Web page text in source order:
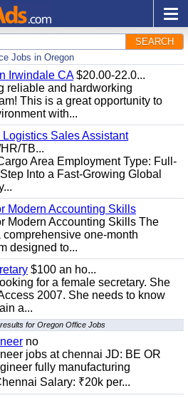
SEARCH
Jobs in Oregon
Irwindale CA$20.00-22.0...
reliable and hardworking
This is a great opportunity to
with...
Sales Assistant
TB...
Area Employment Type: Full-
Into a Fast-Growing Global
Modern Accounting Skills
Modern Accounting Skills The
one-month
designed to...
$100 an ho...
for a female secretary. She
2007. She needs to know
a...
for Oregon Office Jobs
no
jobs at chennai JD: BE OR
fully manufacturing
Salary: ₹20k per...